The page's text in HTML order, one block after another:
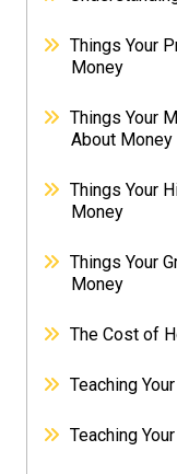
Things Your
Money
Things Your
About Money
Things Your
Money
Things Your
Money
The Cost of
Teaching
Teaching